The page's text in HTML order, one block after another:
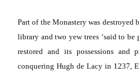
Part of the Monastery was
library and two yew trees ‘said to be
restored and its possessions
conquering Hugh de Lacy in 1237,